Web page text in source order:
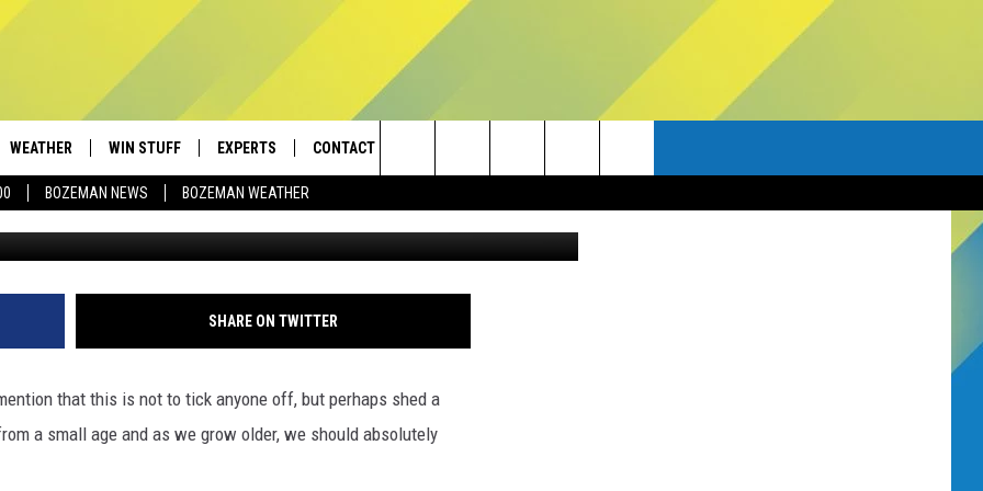
BOZEMAN NEWS BOZEMAN WEATHER
IOS
ANDROID
WEATHER WIN STUFF
CONTESTS
NEWSLETTER
EXPERTS CONTACT
SEND FEEDBACK
ADVERTISE
Search
The
Site
IS MISSING IS OBVIOUS.
SHARE ON TWITTER
that this is not to tick anyone off, but perhaps shed a
a small age and as we grow older, we should absolutely